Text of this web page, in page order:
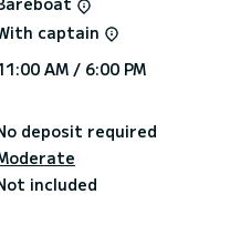
captain
AM / 6:00 PM
deposit required
included